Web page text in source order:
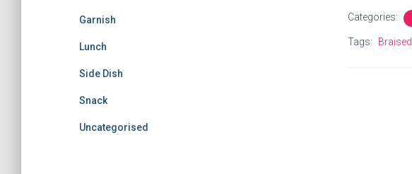
Garnish
Lunch
Side Dish
Snack
Uncategorised
Categories:
Tags: Braised